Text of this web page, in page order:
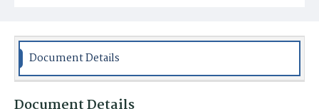
Document Details